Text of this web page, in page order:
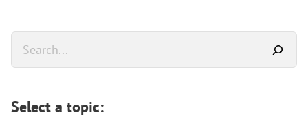
Primary
Sidebar
Search
Select a topic: